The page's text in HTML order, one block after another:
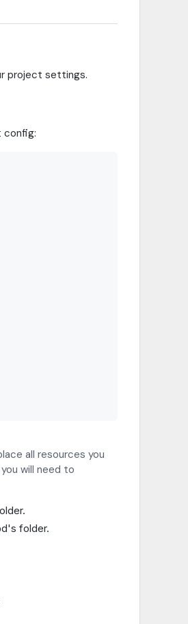
project settings.
config:
all resources you
will need to
folder.